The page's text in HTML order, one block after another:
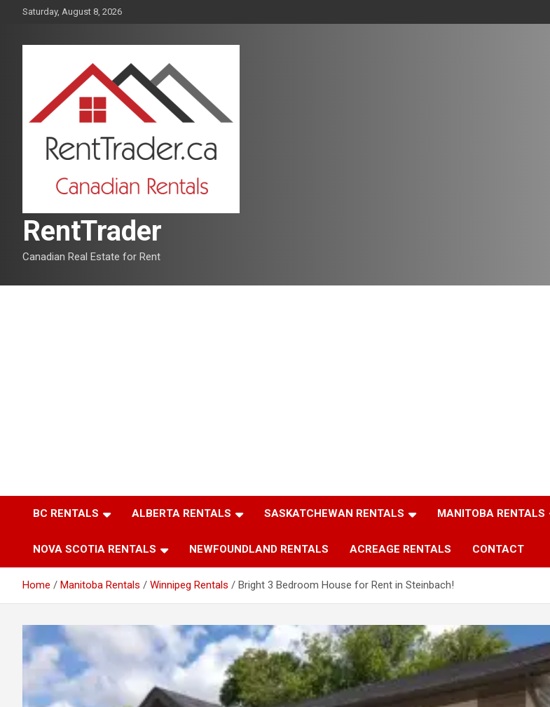
Saturday, August 8, 2026
RentTrader
Canadian Real Estate for Rent
BC RENTALS ALBERTA RENTALS SASKATCHEWAN RENTALS MANITOBA RENTALS
NOVA SCOTIA RENTALS NEWFOUNDLAND RENTALS ACREAGE RENTALS CONTACT
Home Manitoba Rentals Winnipeg Rentals Bright 3 Bedroom House for Rent in Steinbach!